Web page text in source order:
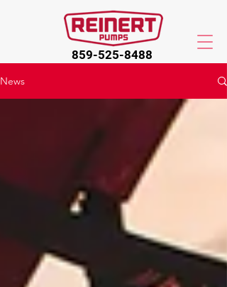
859-525-8488
News